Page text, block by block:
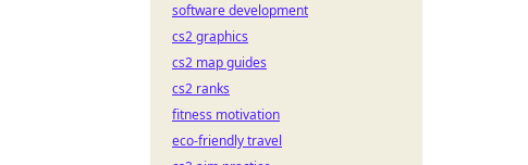
software development
cs2 graphics
cs2 map guides
cs2 ranks
fitness motivation
eco-friendly travel